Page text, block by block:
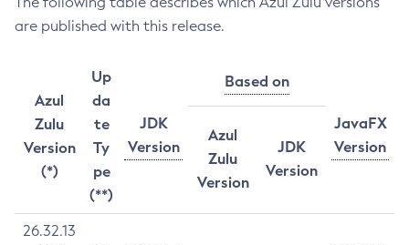
are published with this release.
Azul
Zulu
Version
(*)
Up
da
te
Ty
pe
(**)
JDK
Version
Based on
JavaFX
Version
Azul
Zulu
Version
JDK
Version
26.32.13